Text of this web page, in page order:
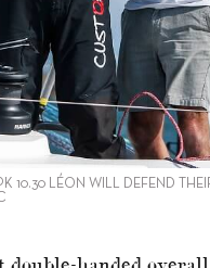
10.30 LÉON WILL DEFEND